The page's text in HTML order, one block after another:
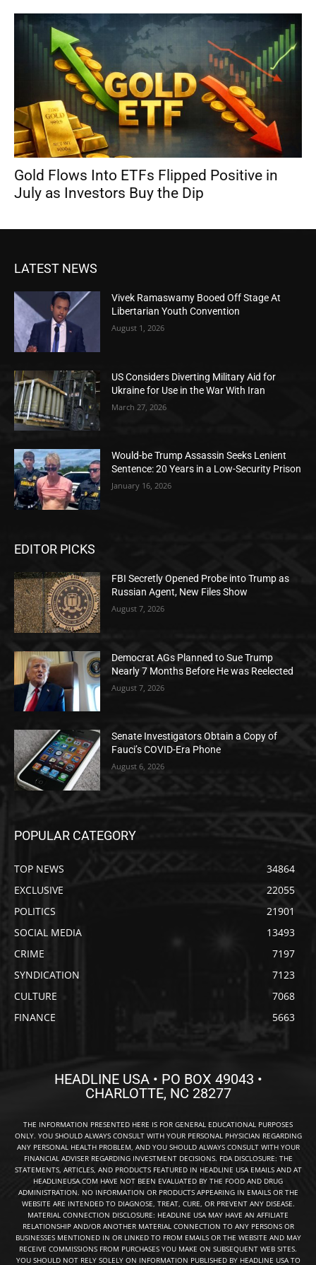
Gold Flows Into ETFs Flipped Positive in
July as Investors Buy the Dip
LATEST NEWS
Vivek Ramaswamy Booed Off Stage At
Libertarian Youth Convention
August 1, 2026
US Considers Diverting Military Aid for
Ukraine for Use in the War With Iran
March 27, 2026
Would-be Trump Assassin Seeks Lenient
Sentence: 20 Years in a Low-Security Prison
January 16, 2026
EDITOR PICKS
FBI Secretly Opened Probe into Trump as
Russian Agent, New Files Show
August 7, 2026
Democrat AGs Planned to Sue Trump
Nearly 7 Months Before He was Reelected
August 7, 2026
Senate Investigators Obtain a Copy of
Fauci’s COVID-Era Phone
August 6, 2026
POPULAR CATEGORY
TOP NEWS
34864
EXCLUSIVE
22055
POLITICS
21901
SOCIAL MEDIA
13493
CRIME
7197
SYNDICATION
7123
CULTURE
7068
FINANCE
5663
HEADLINE USA • PO BOX 49043 •
CHARLOTTE, NC 28277
THE INFORMATION PRESENTED HERE IS FOR GENERAL EDUCATIONAL PURPOSES
ONLY. YOU SHOULD ALWAYS CONSULT WITH YOUR PERSONAL PHYSICIAN REGARDING
ANY PERSONAL HEALTH PROBLEM, AND YOU SHOULD ALWAYS CONSULT WITH YOUR
FINANCIAL ADVISER REGARDING INVESTMENT DECISIONS. FDA DISCLOSURE: THE
STATEMENTS, ARTICLES, AND PRODUCTS FEATURED IN HEADLINE USA EMAILS AND AT
HEADLINEUSA.COM HAVE NOT BEEN EVALUATED BY THE FOOD AND DRUG
ADMINISTRATION. NO INFORMATION OR PRODUCTS APPEARING IN EMAILS OR THE
WEBSITE ARE INTENDED TO DIAGNOSE, TREAT, CURE, OR PREVENT ANY DISEASE.
MATERIAL CONNECTION DISCLOSURE: HEADLINE USA MAY HAVE AN AFFILIATE
RELATIONSHIP AND/OR ANOTHER MATERIAL CONNECTION TO ANY PERSONS OR
BUSINESSES MENTIONED IN OR LINKED TO FROM EMAILS OR THE WEBSITE AND MAY
RECEIVE COMMISSIONS FROM PURCHASES YOU MAKE ON SUBSEQUENT WEB SITES.
YOU SHOULD NOT RELY SOLELY ON INFORMATION PUBLISHED BY HEADLINE USA TO